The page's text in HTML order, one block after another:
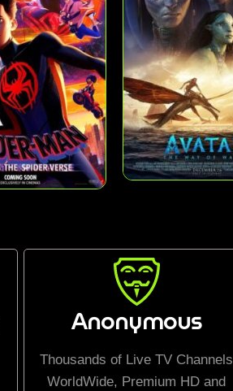
Anonymous
Thousands of Live TV Channels
WorldWide, Premium HD and